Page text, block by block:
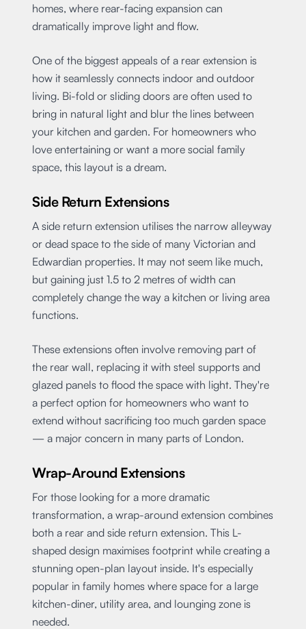
homes, where rear-facing expansion can
dramatically improve light and flow.
One of the biggest appeals of a rear extension is
how it seamlessly connects indoor and outdoor
living. Bi-fold or sliding doors are often used to
bring in natural light and blur the lines between
your kitchen and garden. For homeowners who
love entertaining or want a more social family
space, this layout is a dream.
Side Return Extensions
A side return extension utilises the narrow alleyway
or dead space to the side of many Victorian and
Edwardian properties. It may not seem like much,
but gaining just 1.5 to 2 metres of width can
completely change the way a kitchen or living area
functions.
These extensions often involve removing part of
the rear wall, replacing it with steel supports and
glazed panels to flood the space with light. They're
a perfect option for homeowners who want to
extend without sacrificing too much garden space
— a major concern in many parts of London.
Wrap-Around Extensions
For those looking for a more dramatic
transformation, a wrap-around extension combines
both a rear and side return extension. This L-
shaped design maximises footprint while creating a
stunning open-plan layout inside. It's especially
popular in family homes where space for a large
kitchen-diner, utility area, and lounging zone is
needed.